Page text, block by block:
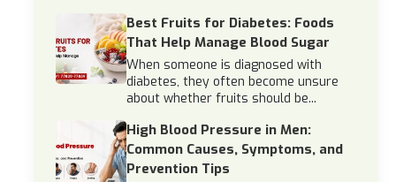
Best Fruits for Diabetes: Foods
That Help Manage Blood Sugar
When someone is diagnosed with
diabetes, they often become unsure
about whether fruits should be...
High Blood Pressure in Men:
Common Causes, Symptoms, and
Prevention Tips